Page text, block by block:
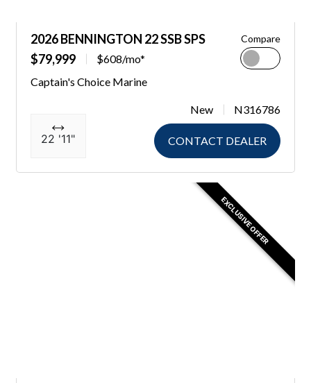
2026 BENNINGTON 22 SSB SPS
$79,999
$608/mo*
Compare
Captain's Choice Marine
22 '11"
New N316786
CONTACT DEALER
EXCLUSIVE OFFER